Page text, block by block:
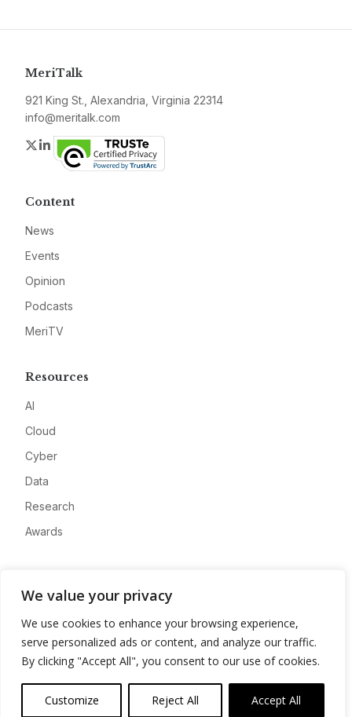
We value your privacy
We use cookies to enhance your browsing experience,
serve personalized ads or content, and analyze our traffic.
By clicking "Accept All", you consent to our use of cookies.
Customize Reject All Accept All
MeriTalk
921 King St., Alexandria, Virginia 22314
info@meritalk.com
Twitter
LinkedIn
Content
News
Events
Opinion
Podcasts
MeriTV
Resources
AI
Cloud
Cyber
Data
Research
Awards
Advertise
Contact
Privacy